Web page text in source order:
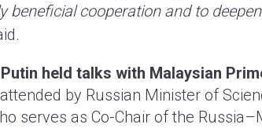
beneficial cooperation and to
held talks with Malaysian
by Russian Minister of
serves as Co-Chair of the